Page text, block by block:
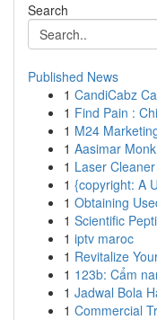
Search
Published News
1 CandiCabz
1 Find Pain :
1 M24
1 Aasimar
1 Laser
1 {copyright: A
1 Obtaining
1 Scientific
1 iptv maroc
1 Revitalize
1 123b: Cẩm
1 Jadwal Bola
1 Commercial